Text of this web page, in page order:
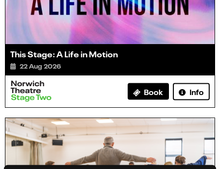
This Stage: A Life in Motion
22 Aug 2026
Book Info